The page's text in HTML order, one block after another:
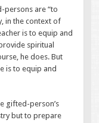
persons are “to
in the context of
is to equip and
spiritual
he does. But
is to equip and
gifted-person’s
but to prepare